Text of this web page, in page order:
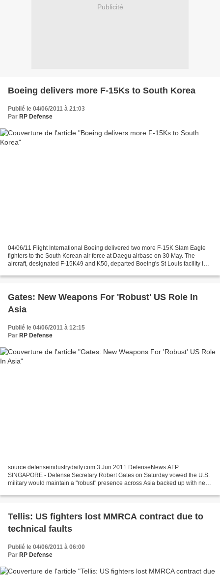
Publicité
Boeing delivers more F-15Ks to South Korea
Publié le 04/06/2011 à 21:03
Par RP Defense
04/06/11 Flight International Boeing delivered two more F-15K Slam Eagle
fighters to the South Korean air force at Daegu airbase on 30 May. The
aircraft, designated F-15K49 and K50, departed Boeing's St Louis facility in
Gates: New Weapons For 'Robust' US Role In
Asia
Publié le 04/06/2011 à 12:15
Par RP Defense
source defenseindustrydaily.com 3 Jun 2011 DefenseNews AFP
SINGAPORE - Defense Secretary Robert Gates on Saturday vowed the U.S.
military would maintain a "robust" presence across Asia backed up with new
Tellis: US fighters lost MMRCA contract due to
technical faults
Publié le 04/06/2011 à 06:00
Par RP Defense